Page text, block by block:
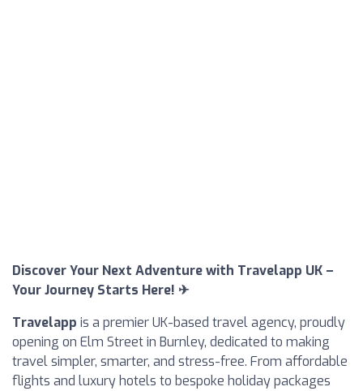
Discover Your Next Adventure with Travelapp UK –
Your Journey Starts Here! ✈
Travelapp is a premier UK-based travel agency, proudly
opening on Elm Street in Burnley, dedicated to making
travel simpler, smarter, and stress-free. From affordable
flights and luxury hotels to bespoke holiday packages